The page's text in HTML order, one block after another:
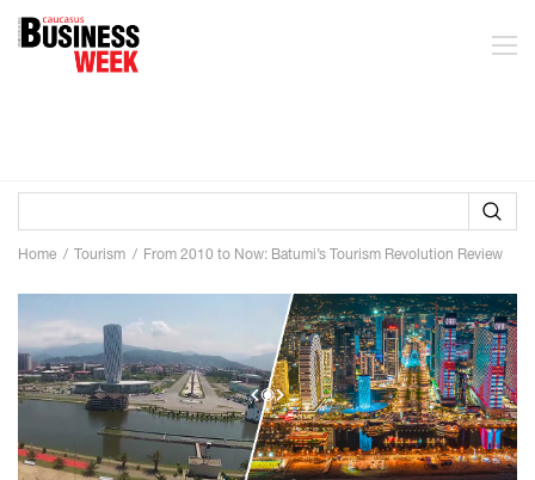
Home Tourism From 2010 to Now: Batumi’s Tourism Revolution Review